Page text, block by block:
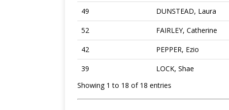
49 DUNSTEAD, Laura
52 FAIRLEY, Catherine
42 PEPPER, Ezio
39 LOCK, Shae
Showing 1 to 18 of 18 entries